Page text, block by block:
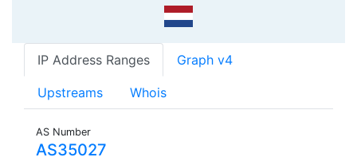
IP Address Ranges Graph v4
Upstreams Whois
AS Number
AS35027